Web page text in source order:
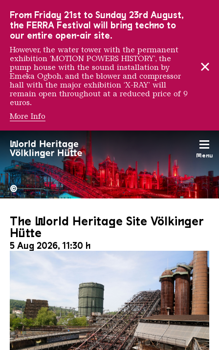
Menu
The Völklingen Ironworks
Copyright:
©
The World Heritage Site Völkinger
Hütte
5 Aug 2026, 11:30 h
From Friday 21st to Sunday 23rd August,
the FERRA Festival will bring techno to
our entire open-air site.
However, the water tower with the permanent
exhibition ‘MOTION POWERS HISTORY’, the
pump house with the sound installation by
Emeka Ogboh, and the blower and compressor
hall with the major exhibition ‘X-RAY’ will
remain open throughout at a reduced price of 9
euros.
More Info